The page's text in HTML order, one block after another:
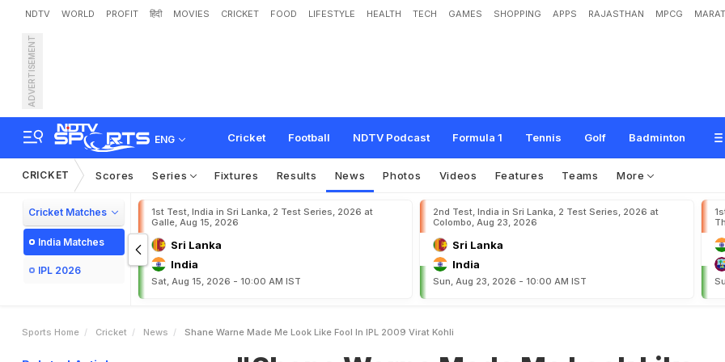
NDTV WORLD PROFIT हिंदी MOVIES CRICKET FOOD LIFESTYLE HEALTH TECH GAMES SHOPPING APPS RAJASTHAN MPCG
ADVERTISEMENT
ENG Cricket Football NDTV Podcast Formula 1 Tennis Golf Badminton
"Shane Warne Made Me Look Like Fool In IPL 2009": Virat Kohli
CRICKET Scores Series Fixtures Results News Photos Videos Features Teams More
Cricket Matches
India Matches
IPL 2026
1st Test, India in Sri Lanka, 2 Test Series, 2026 at
Galle, Aug 15, 2026
Sri Lanka
India
Sat, Aug 15, 2026 - 10:00 AM IST
2nd Test, India in Sri Lanka, 2 Test Series, 2026 at
Colombo, Aug 23, 2026
Sri Lanka
India
Sun, Aug 23, 2026 - 10:00 AM IST
Sports Home Cricket News Shane Warne Made Me Look Like Fool In IPL 2009 Virat Kohli